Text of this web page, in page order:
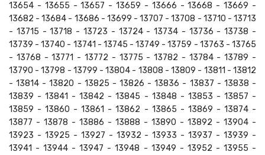
13654 - 13655 - 13657 - 13659 - 13666 - 13668 - 13669 -
13682 - 13684 - 13686 - 13699 - 13707 - 13708 - 13710 - 13713
- 13715 - 13718 - 13723 - 13724 - 13734 - 13736 - 13738 -
13739 - 13740 - 13741 - 13745 - 13749 - 13759 - 13763 - 13765
- 13768 - 13771 - 13772 - 13775 - 13782 - 13784 - 13789 -
13790 - 13798 - 13799 - 13804 - 13808 - 13809 - 13811 - 13812
- 13814 - 13820 - 13825 - 13826 - 13836 - 13837 - 13838 -
13839 - 13841 - 13842 - 13845 - 13848 - 13853 - 13857 -
13859 - 13860 - 13861 - 13862 - 13865 - 13869 - 13874 -
13877 - 13878 - 13886 - 13888 - 13890 - 13892 - 13904 -
13923 - 13925 - 13927 - 13932 - 13933 - 13937 - 13939 -
13941 - 13944 - 13947 - 13948 - 13949 - 13952 - 13955 -